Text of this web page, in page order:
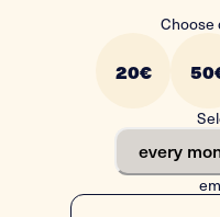
Choose
20€ 50
every